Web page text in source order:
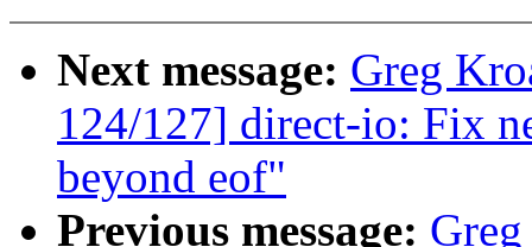
Next message: Greg
124/127] direct-io: Fix
beyond eof"
Previous message: